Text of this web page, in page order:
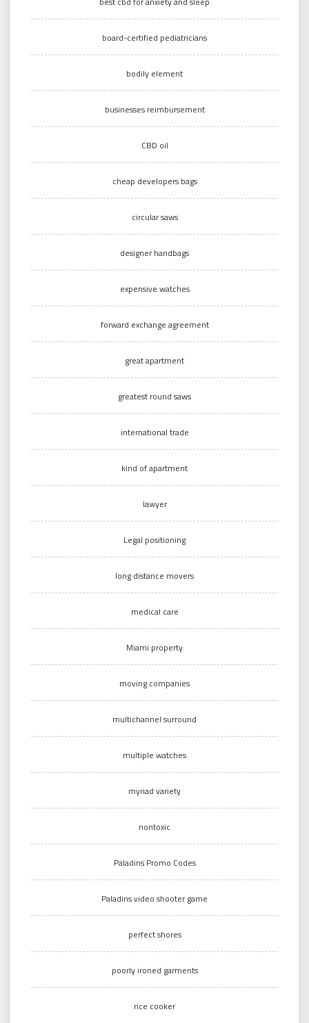
board-certified pediatricians
bodily element
businesses reimbursement
CBD oil
cheap developers bags
circular saws
designer handbags
expensive watches
forward exchange agreement
great apartment
greatest round saws
international trade
kind of apartment
lawyer
Legal positioning
long distance movers
medical care
Miami property
moving companies
multichannel surround
multiple watches
myriad variety
nontoxic
Paladins Promo Codes
Paladins video shooter game
perfect shores
poorly ironed garments
rice cooker